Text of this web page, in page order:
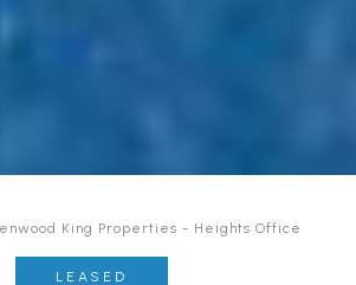
King Properties - Heights Office
LEASED